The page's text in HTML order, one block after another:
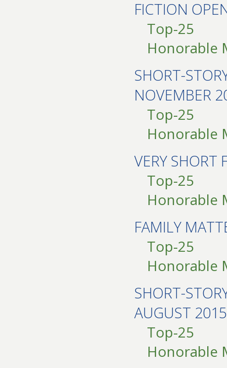
FICTION
Top-25
Honorable
SHORT-
NOVEMBER
Top-25
Honorable
VERY
Top-25
Honorable
FAMILY
Top-25
Honorable
SHORT-
AUGUST 2015
Top-25
Honorable